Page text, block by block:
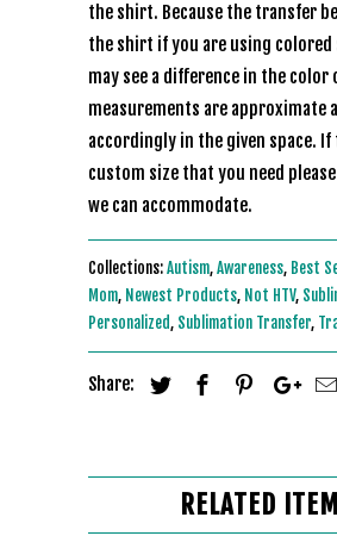
the shirt. Because the transfer
the shirt if you are using
may see a difference in the color
measurements are approximate
accordingly in the given space. If
custom size that you need
we can accommodate.
Collections:Autism,Awareness, Best
Mom, Newest Products, Not HTV,
Personalized, Sublimation Transfer,
Share:
RELATED